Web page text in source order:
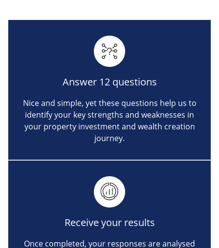
Answer 12 questions
Nice and simple, yet these questions help us to
identify your key strengths and weaknesses in
your property investment and wealth creation
journey.
Receive your results
Once completed, your responses are analysed